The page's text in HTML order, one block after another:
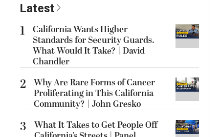
Latest
1
California Wants Higher
Standards for Security Guards.
What Would It Take? | David
Chandler
2 Why Are Rare Forms of Cancer
Proliferating in This California
Community? | John Gresko
3
What It Takes to Get People Off